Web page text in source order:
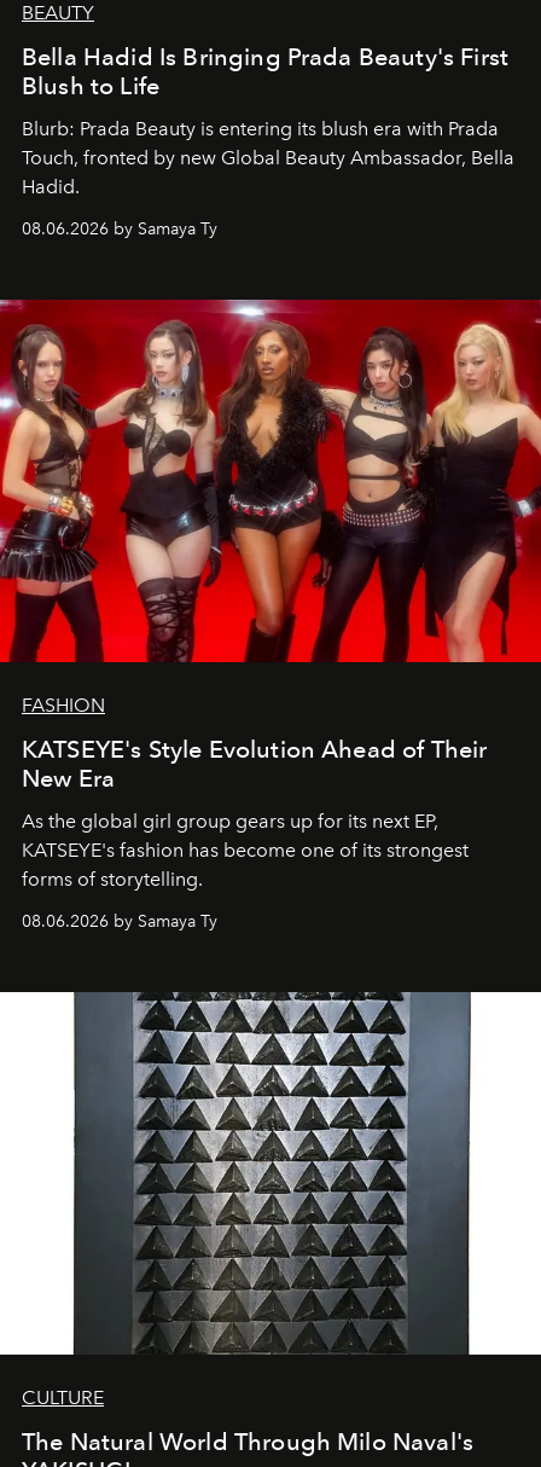
BEAUTY
Bella Hadid Is Bringing Prada Beauty's First
Blush to Life
Blurb: Prada Beauty is entering its blush era with Prada
Touch, fronted by new Global Beauty Ambassador, Bella
Hadid.
08.06.2026 by Samaya Ty
FASHION
KATSEYE's Style Evolution Ahead of Their
New Era
As the global girl group gears up for its next EP,
KATSEYE's fashion has become one of its strongest
forms of storytelling.
08.06.2026 by Samaya Ty
CULTURE
The Natural World Through Milo Naval's